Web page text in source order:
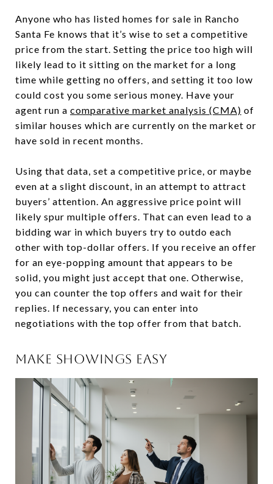
Anyone who has listed homes for sale in Rancho
Santa Fe knows that it’s wise to set a competitive
price from the start. Setting the price too high will
likely lead to it sitting on the market for a long
time while getting no offers, and setting it too low
could cost you some serious money. Have your
agent run a comparative market analysis (CMA) of
similar houses which are currently on the market or
have sold in recent months.
Using that data, set a competitive price, or maybe
even at a slight discount, in an attempt to attract
buyers’ attention. An aggressive price point will
likely spur multiple offers. That can even lead to a
bidding war in which buyers try to outdo each
other with top-dollar offers. If you receive an offer
for an eye-popping amount that appears to be
solid, you might just accept that one. Otherwise,
you can counter the top offers and wait for their
replies. If necessary, you can enter into
negotiations with the top offer from that batch.
MAKE SHOWINGS EASY